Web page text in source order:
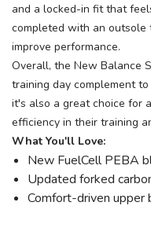
and a locked-in fit that
completed with an
improve performance.
Overall, the New Balance
training day complement
it's also a great choice for
efficiency in their training
What You'll Love:
New FuelCell PEBA
Updated forked
Comfort-driven upper